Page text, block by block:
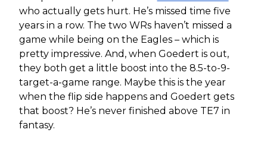
who actually gets hurt. He’s missed time five
years in a row. The two WRs haven’t missed a
game while being on the Eagles – which is
pretty impressive. And, when Goedert is out,
they both get a little boost into the 8.5-to-9-
target-a-game range. Maybe this is the year
when the flip side happens and Goedert gets
that boost? He’s never finished above TE7 in
fantasy.